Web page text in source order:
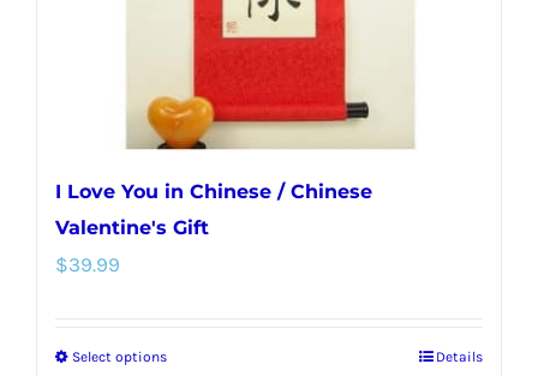
page
I Love You in Chinese / Chinese
Valentine's Gift
$39.99
Select optionsThis
Details